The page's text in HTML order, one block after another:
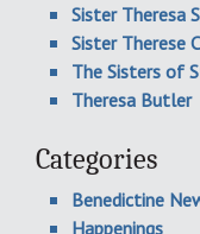
Sister Theresa
Sister Therese
The Sisters of
Theresa Butler
Categories
Benedictine
Happenings